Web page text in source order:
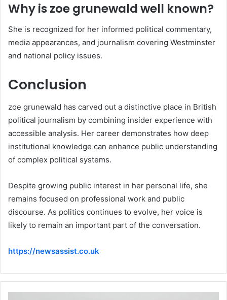
Why is zoe grunewald well known?
She is recognized for her informed political commentary,
media appearances, and journalism covering Westminster
and national policy issues.
Conclusion
zoe grunewald has carved out a distinctive place in British
political journalism by combining insider experience with
accessible analysis. Her career demonstrates how deep
institutional knowledge can enhance public understanding
of complex political systems.
Despite growing public interest in her personal life, she
remains focused on professional work and public
discourse. As politics continues to evolve, her voice is
likely to remain an important part of the conversation.
https://newsassist.co.uk